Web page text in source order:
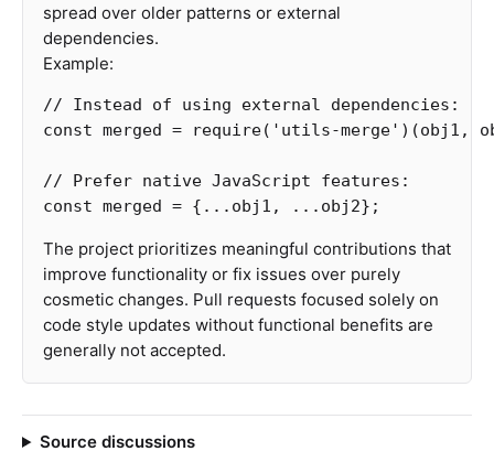
spread over older patterns or external
dependencies.
Example:
// Instead of using external dependencies:
const merged = require( ' utils-merge' )(obj1 ,
// Prefer native JavaScript features:
const merged = {... obj1 , ... obj2};
The project prioritizes meaningful contributions that
improve functionality or fix issues over purely
cosmetic changes. Pull requests focused solely on
code style updates without functional benefits are
generally not accepted.
Source discussions